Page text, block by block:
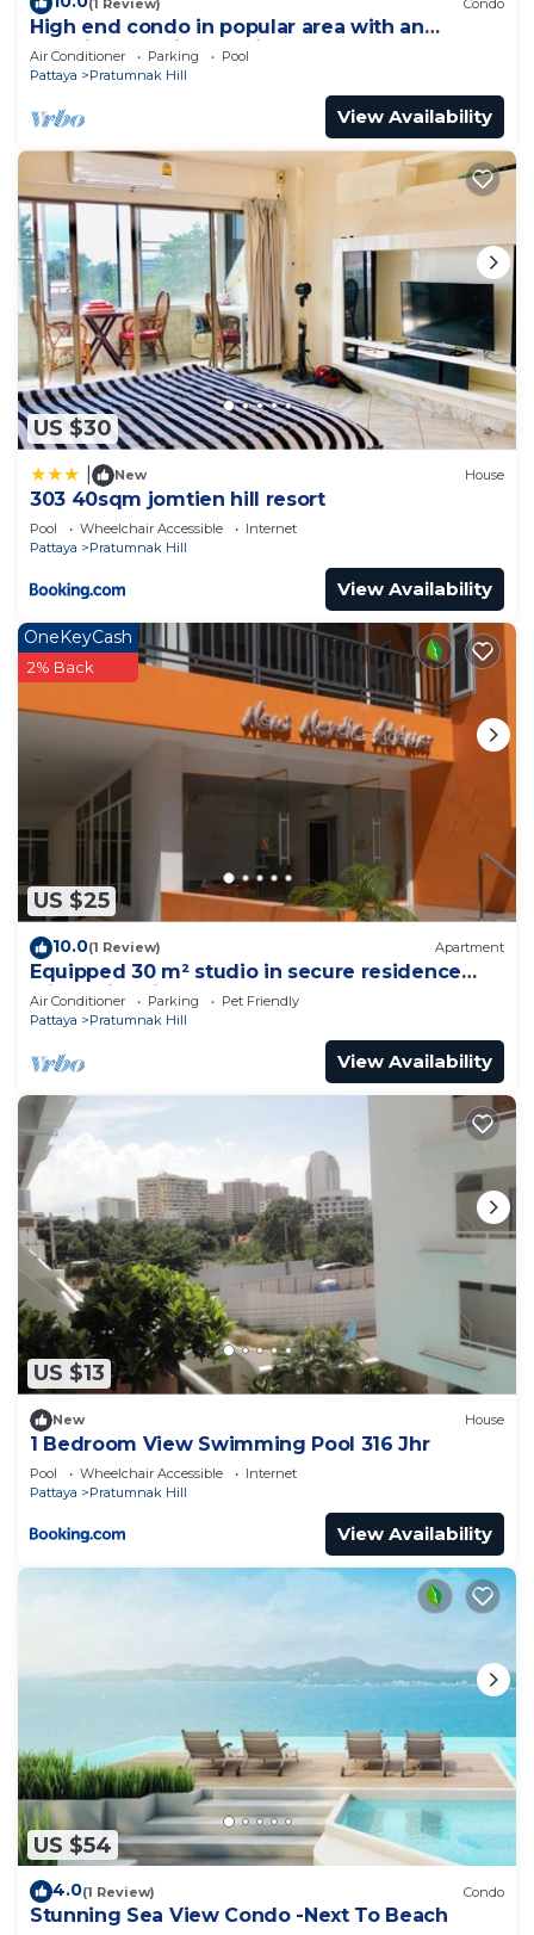
High end condo in popular area with an
amazing sea view, 2 min from the beach
Air Conditioner Parking
Pool
Pattaya
Pratumnak Hill
View Availability
US $30
New House
303 40sqm jomtien hill resort
Pool Wheelchair Accessible
Internet
Pattaya
Pratumnak Hill
View Availability
US $25
OneKeyCash
2% Back
10.0(1 Review) Apartment
Equipped 30 m² studio in secure residence
with swimming pool & beach 700m away !
Air Conditioner Parking
Pet Friendly
Pattaya
Pratumnak Hill
View Availability
US $13
New House
1 Bedroom View Swimming Pool 316 Jhr
Pool Wheelchair Accessible
Internet
Pattaya
Pratumnak Hill
View Availability
US $54
4.0(1 Review) Condo
Stunning Sea View Condo -Next To Beach